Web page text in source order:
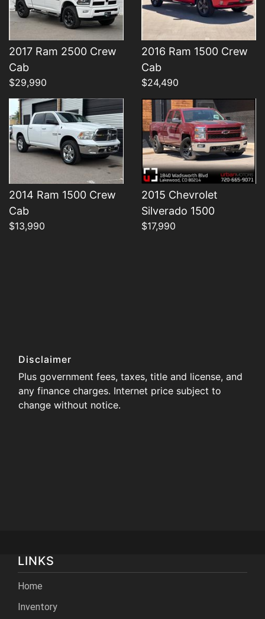
2017 Ram 2500 Crew
Cab
$29,990
2016 Ram 1500 Crew
Cab
$24,490
2014 Ram 1500 Crew
Cab
$13,990
Details
2015 Chevrolet
Silverado 1500
$17,990
Details
Disclaimer
Plus government fees, taxes, title and license, and
any finance charges. Internet price subject to
change without notice.
LINKS
Home
Inventory